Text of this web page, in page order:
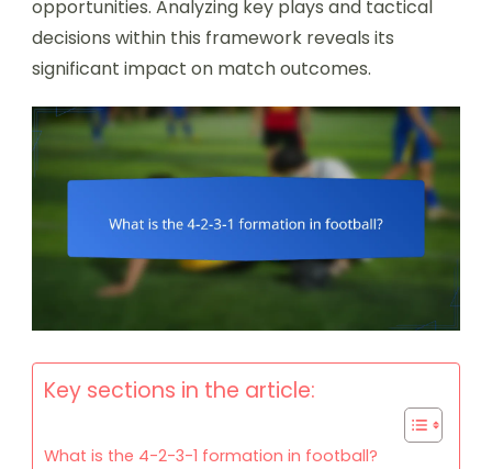
opportunities. Analyzing key plays and tactical
decisions within this framework reveals its
significant impact on match outcomes.
Key sections in the article:
What is the 4-2-3-1 formation in football?